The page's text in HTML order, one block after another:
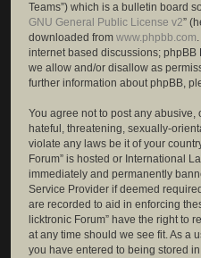
Teams”) which is a bulletin board
GNU General Public License v2”
downloaded from www.phpbb.com
internet based discussions;
we allow and/or disallow as
further information about phpBB,
You agree not to post any
hateful, threatening, sexually-
violate any laws be it of your
Forum” is hosted or International
immediately and permanently
Service Provider if deemed
are recorded to aid in enforcing
licktronic Forum” have the right to
at any time should we see fit. As a
you have entered to being stored